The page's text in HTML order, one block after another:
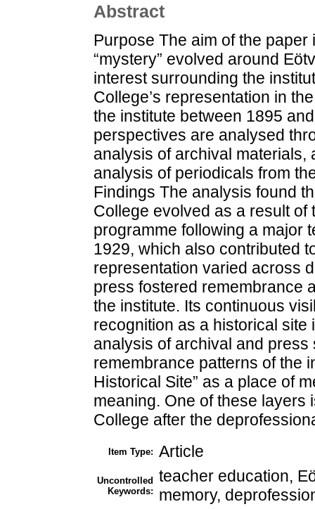
Abstract
Purpose The aim of the
“mystery” evolved around
interest surrounding the
College’s representation in
the institute between 1895
perspectives are analysed
analysis of archival
analysis of periodicals from
Findings The analysis found
College evolved as a result of
programme following a major
1929, which also contributed
representation varied across
press fostered remembrance
the institute. Its continuous
recognition as a historical
analysis of archival and
remembrance patterns of the
Historical Site” as a place of
meaning. One of these layers
College after the
Item Type: Article
Uncontrolled
Keywords:
teacher education,
memory,